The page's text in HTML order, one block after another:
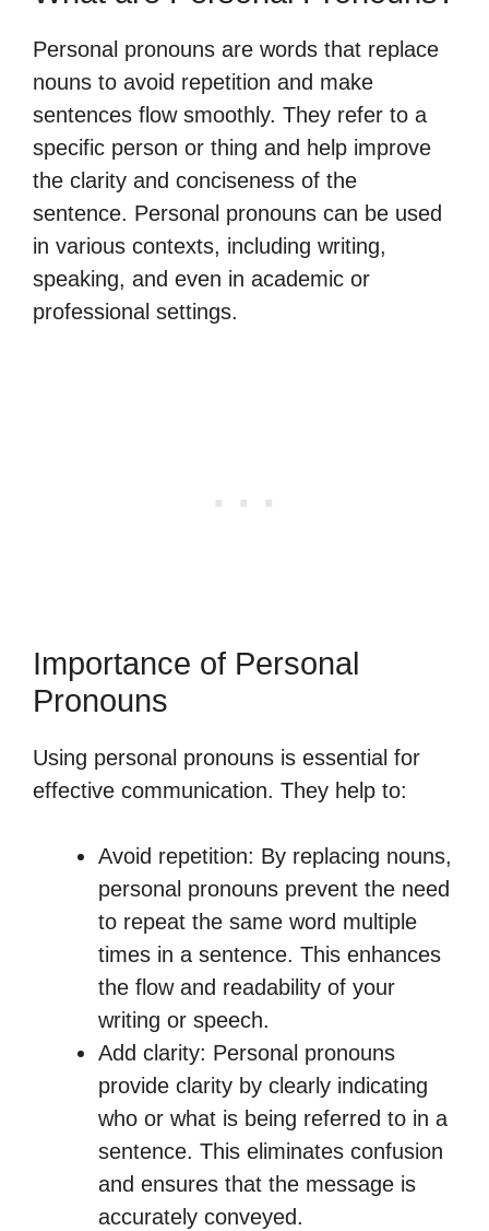
Personal pronouns are words that replace
nouns to avoid repetition and make
sentences flow smoothly. They refer to a
specific person or thing and help improve
the clarity and conciseness of the
sentence. Personal pronouns can be used
in various contexts, including writing,
speaking, and even in academic or
professional settings.
Importance of Personal
Pronouns
Using personal pronouns is essential for
effective communication. They help to:
Avoid repetition: By replacing nouns,
personal pronouns prevent the need
to repeat the same word multiple
times in a sentence. This enhances
the flow and readability of your
writing or speech.
Add clarity: Personal pronouns
provide clarity by clearly indicating
who or what is being referred to in a
sentence. This eliminates confusion
and ensures that the message is
accurately conveyed.